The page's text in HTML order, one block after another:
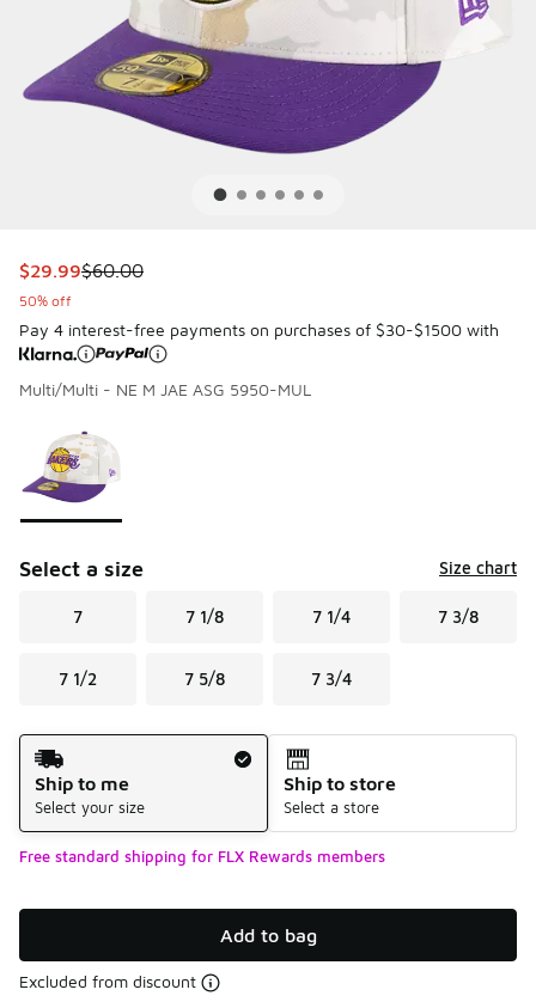
This item is on sale. Price dropped from $60.00 to $29.99
$29.99$60.00
50% off
Pay 4 interest-free payments on purchases of $30-$1500 with
Multi/Multi - NE M JAE ASG 5950-MUL
Select a size Size chart
7 7 1/8 7 1/4 7 3/8
7 1/2 7 5/8 7 3/4
Shipping Method
Ship to me
Select your size
Ship to store
Select a store
Free standard shipping for FLX Rewards members
Add to bag
Excluded from discount